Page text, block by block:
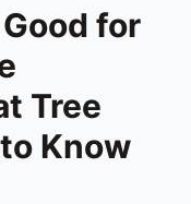
for
Tree
Know